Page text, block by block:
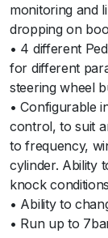
monitoring and
dropping on
• 4 different
for different
steering wheel
• Configurable
control, to suit
to frequency,
cylinder. Ability
knock
• Ability to
• Run up to